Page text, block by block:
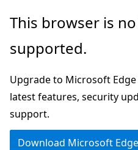
Skip
main
Skip
Ask
chat
experience
This browser is
supported.
Upgrade to Microsoft
latest features, security
support.
Download Microsoft Edge